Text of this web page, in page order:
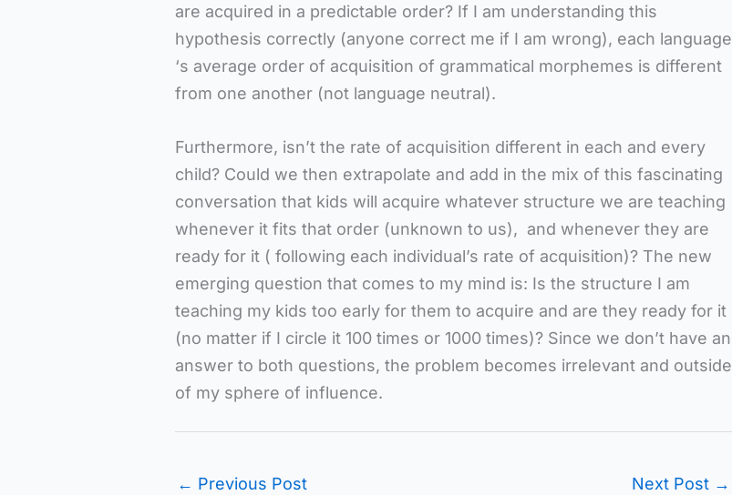
are acquired in a predictable order? If I am understanding this
hypothesis correctly (anyone correct me if I am wrong), each language
‘s average order of acquisition of grammatical morphemes is different
from one another (not language neutral).
Furthermore, isn’t the rate of acquisition different in each and every
child? Could we then extrapolate and add in the mix of this fascinating
conversation that kids will acquire whatever structure we are teaching
whenever it fits that order (unknown to us), and whenever they are
ready for it ( following each individual’s rate of acquisition)? The new
emerging question that comes to my mind is: Is the structure I am
teaching my kids too early for them to acquire and are they ready for it
(no matter if I circle it 100 times or 1000 times)? Since we don’t have an
answer to both questions, the problem becomes irrelevant and outside
of my sphere of influence.
← Previous Post Next Post →